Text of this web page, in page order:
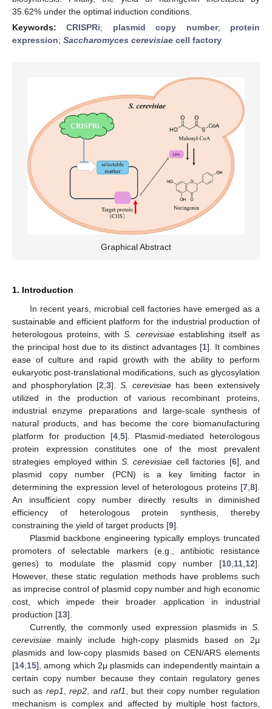
35.62% under the optimal induction conditions.
Keywords:CRISPRi; plasmid copy number; protein
expression; Saccharomyces cerevisiae cell factory
Graphical Abstract
1. Introduction
In recent years, microbial cell factories have emerged as a
sustainable and efficient platform for the industrial production of
heterologous proteins, with S. cerevisiae establishing itself as
the principal host due to its distinct advantages [1]. It combines
ease of culture and rapid growth with the ability to perform
eukaryotic post-translational modifications, such as glycosylation
and phosphorylation [2 3]. S. cerevisiae has been extensively
utilized in the production of various recombinant proteins,
industrial enzyme preparations and large-scale synthesis of
natural products, and has become the core biomanufacturing
platform for production [4, 5]. Plasmid-mediated heterologous
protein expression constitutes one of the most prevalent
strategies employed within S. cerevisiae cell factories [6], and
plasmid copy number (PCN) is a key limiting factor in
determining the expression level of heterologous proteins [7 8].
An insufficient copy number directly results in diminished
efficiency of heterologous protein synthesis, thereby
constraining the yield of target products [9].
Plasmid backbone engineering typically employs truncated
promoters of selectable markers (e.g., antibiotic resistance
genes) to modulate the plasmid copy number [10 11 12].
However, these static regulation methods have problems such
as imprecise control of plasmid copy number and high economic
cost, which impede their broader application in industrial
production [13].
Currently, the commonly used expression plasmids in S.
cerevisiae mainly include high-copy plasmids based on 2μ
plasmids and low-copy plasmids based on CEN/ARS elements
[14 15], among which 2μ plasmids can independently maintain a
certain copy number because they contain regulatory genes
such as rep1 ,rep2 , andraf1
, but their copy number regulation
mechanism is complex and affected by multiple host factors,